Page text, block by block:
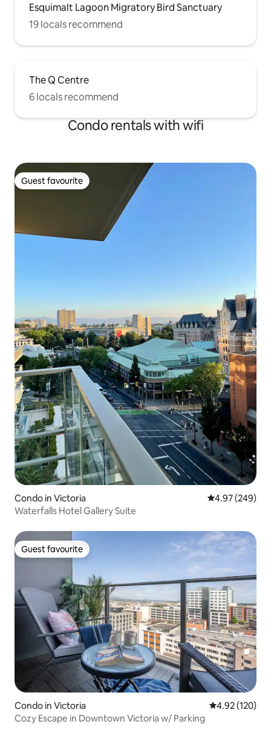
Esquimalt Lagoon Migratory Bird Sanctuary
19 locals recommend
The Q Centre
6 locals recommend
Condo rentals with wifi
Guest favourite
Guest favourite
Condo in Victoria 4.97 out of 5
4.97 (249)
Waterfalls Hotel Gallery Suite
Guest favourite
Guest favourite
Condo in Victoria 4.92 out of 5
4.92 (120)
Cozy Escape in Downtown Victoria w/ Parking